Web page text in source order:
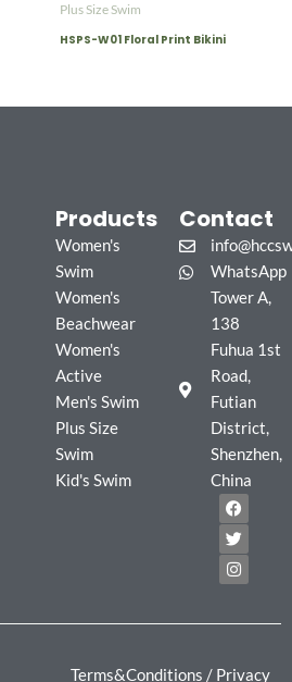
Plus Size Swim
HSPS-W01 Floral Print Bikini
Products
Women's
Swim
Women's
Beachwear
Women's
Active
Men's Swim
Plus Size
Swim
Kid's Swim
Contact
WhatsApp
Tower A,
138
Fuhua 1st
Road,
Futian
District,
Shenzhen,
China
F
a
c
e
b
o
T
w
i
t
t
e
I
n
s
t
a
g
Terms&Conditions / Privacy